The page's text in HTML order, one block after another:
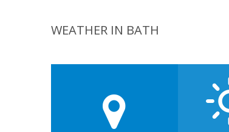
WEATHER IN BATH